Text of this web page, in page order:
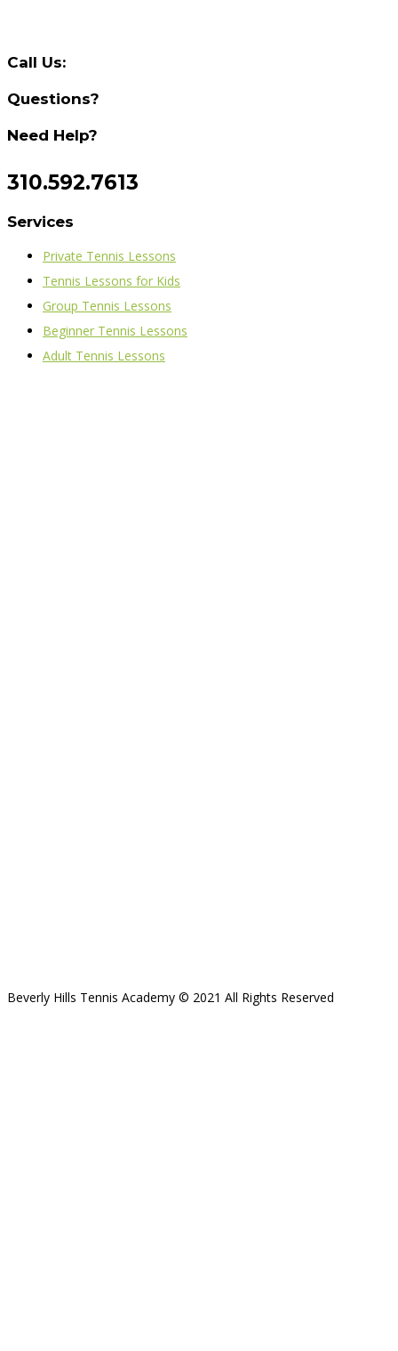
Call Us:
Questions?
Need Help?
310.592.7613
Services
Private Tennis Lessons
Tennis Lessons for Kids
Group Tennis Lessons
Beginner Tennis Lessons
Adult Tennis Lessons
Beverly Hills Tennis Academy © 2021 All Rights Reserved